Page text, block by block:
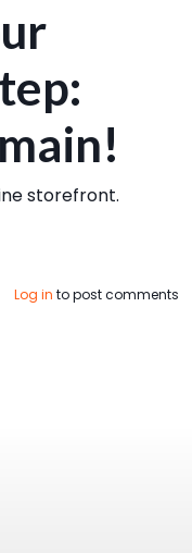
storefront.
Admin
Log in to post comments